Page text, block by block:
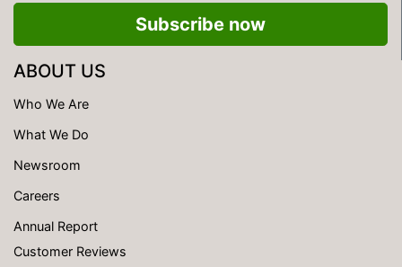
Subscribe now
ABOUT US
Who We Are
What We Do
Newsroom
Careers
Annual Report
Customer Reviews